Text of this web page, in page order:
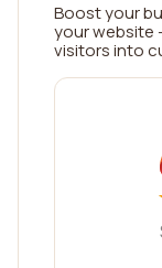
Boost your
your website
visitors into